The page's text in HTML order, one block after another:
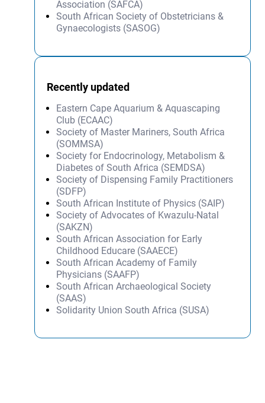
Association (SAFCA)
South African Society of Obstetricians &
Gynaecologists (SASOG)
Recently updated
Eastern Cape Aquarium & Aquascaping
Club (ECAAC)
Society of Master Mariners, South Africa
(SOMMSA)
Society for Endocrinology, Metabolism &
Diabetes of South Africa (SEMDSA)
Society of Dispensing Family Practitioners
(SDFP)
South African Institute of Physics (SAIP)
Society of Advocates of Kwazulu-Natal
(SAKZN)
South African Association for Early
Childhood Educare (SAAECE)
South African Academy of Family
Physicians (SAAFP)
South African Archaeological Society
(SAAS)
Solidarity Union South Africa (SUSA)